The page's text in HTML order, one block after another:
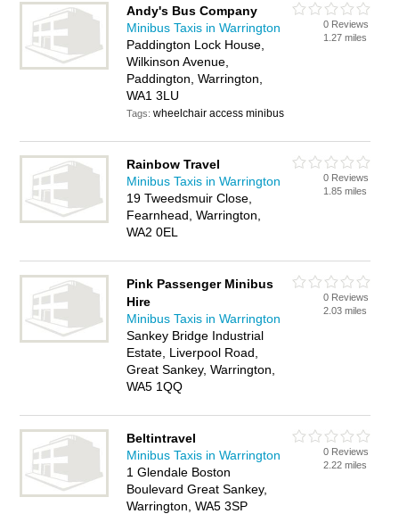
Andy's Bus Company
Minibus Taxis in Warrington
Paddington Lock House,
Wilkinson Avenue,
Paddington, Warrington,
WA1 3LU
Tags:wheelchair access minibus
0 Reviews
1.27 miles
Rainbow Travel
Minibus Taxis in Warrington
19 Tweedsmuir Close,
Fearnhead, Warrington,
WA2 0EL
0 Reviews
1.85 miles
Pink Passenger Minibus
Hire
Minibus Taxis in Warrington
Sankey Bridge Industrial
Estate, Liverpool Road,
Great Sankey, Warrington,
WA5 1QQ
0 Reviews
2.03 miles
Beltintravel
Minibus Taxis in Warrington
1 Glendale Boston
Boulevard Great Sankey,
Warrington, WA5 3SP
0 Reviews
2.22 miles